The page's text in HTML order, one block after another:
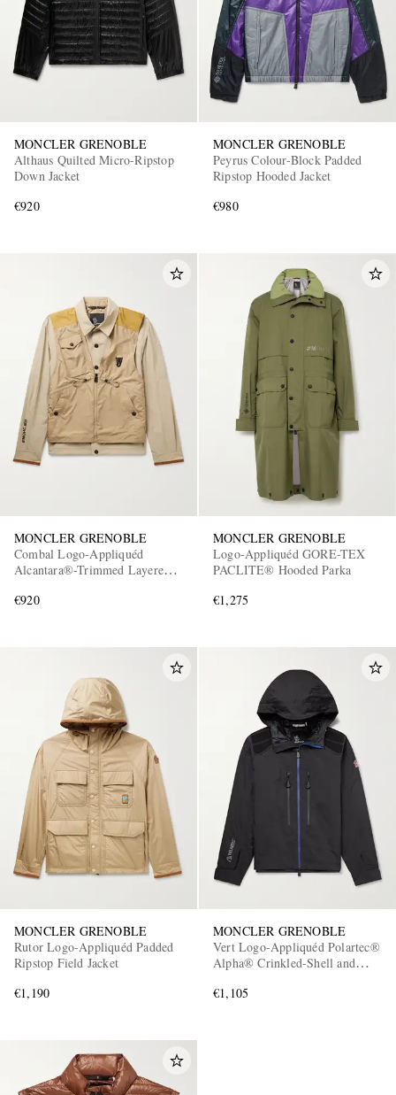
MONCLER GRENOBLE
Althaus Quilted Micro-Ripstop
Down Jacket
€920
MONCLER GRENOBLE
Peyrus Colour-Block Padded
Ripstop Hooded Jacket
€980
MONCLER GRENOBLE
Combal Logo-Appliquéd
Alcantara®-Trimmed Layered
€920
MONCLER GRENOBLE
Logo-Appliquéd GORE-TEX
PACLITE® Hooded Parka
€1,275
MONCLER GRENOBLE
Rutor Logo-Appliquéd Padded
Ripstop Field Jacket
€1,190
MONCLER GRENOBLE
Vert Logo-Appliquéd Polartec®
Alpha® Crinkled-Shell and
€1,105